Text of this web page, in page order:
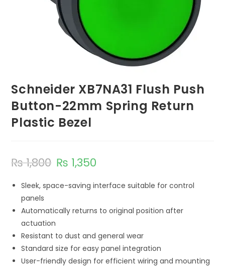
Schneider XB7NA31 Flush Push
Button-22mm Spring Return
Plastic Bezel
₨1,800 ₨ 1,350
Sleek, space-saving interface suitable for control
panels
Automatically returns to original position after
actuation
Resistant to dust and general wear
Standard size for easy panel integration
User-friendly design for efficient wiring and mounting